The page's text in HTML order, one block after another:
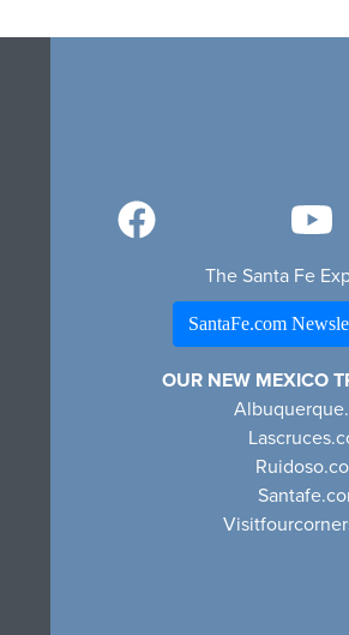
The Santa Fe
SantaFe.com
OUR NEW MEXICO